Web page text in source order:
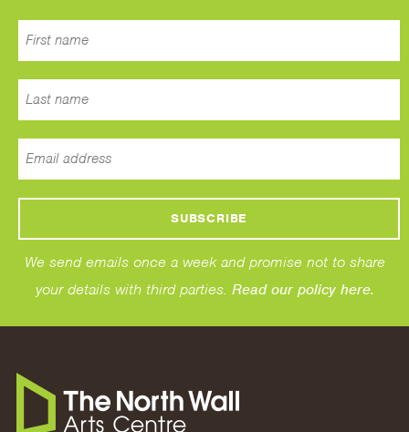
We send emails once a week and promise not to share
your details with third parties. Read our policy here.